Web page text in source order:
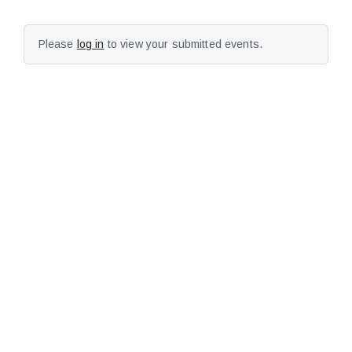
Please log in to view your submitted events.